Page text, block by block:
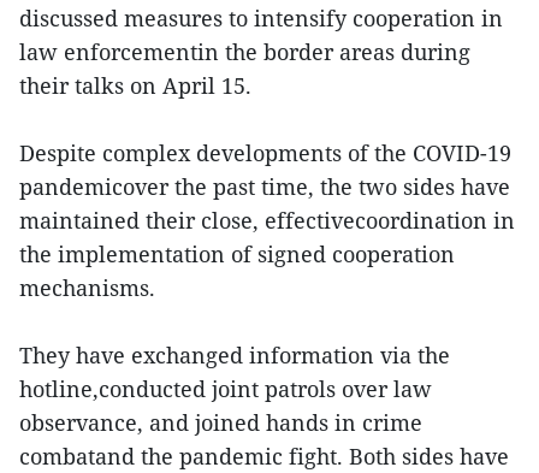
discussed measures to intensify cooperation in
law enforcementin the border areas during
their talks on April 15.
Despite complex developments of the COVID-19
pandemicover the past time, the two sides have
maintained their close, effectivecoordination in
the implementation of signed cooperation
mechanisms.
They have exchanged information via the
hotline,conducted joint patrols over law
observance, and joined hands in crime
combatand the pandemic fight. Both sides have